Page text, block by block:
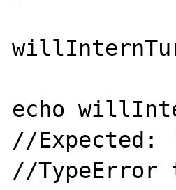
echo
//
//TypeError